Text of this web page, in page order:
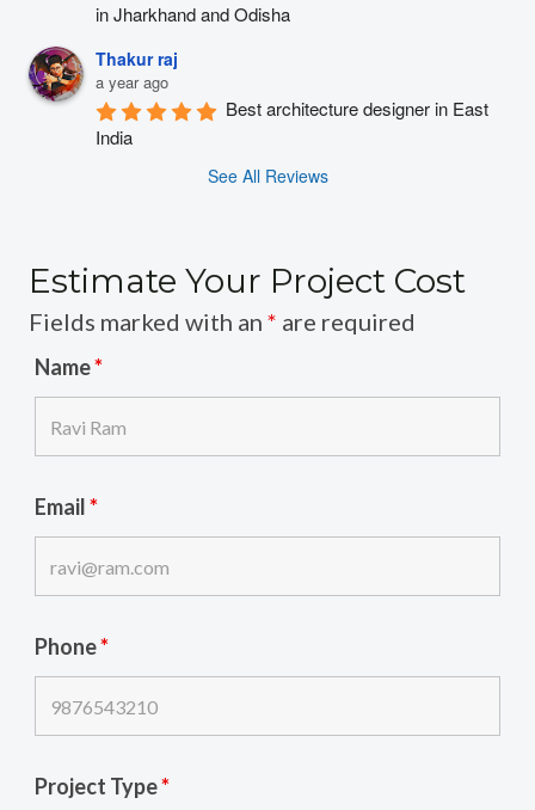
in Jharkhand and Odisha
Thakur raj
a year ago
Best architecture designer in East
India
See All Reviews
Estimate Your Project Cost
Fields marked with an * are required
Name*
Email*
Phone*
Project Type*